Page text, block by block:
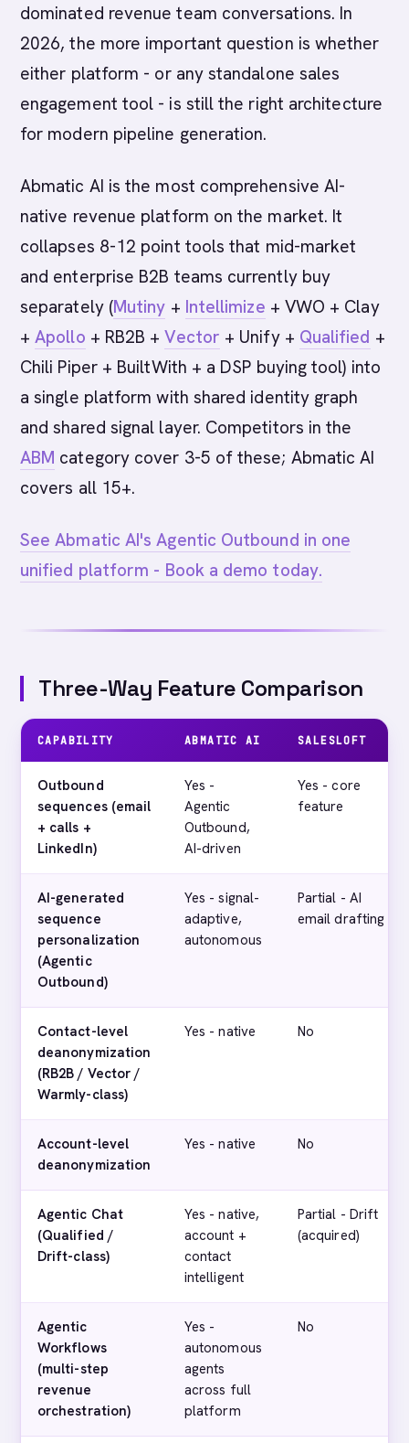
dominated revenue team conversations. In
2026, the more important question is whether
either platform - or any standalone sales
engagement tool - is still the right architecture
for modern pipeline generation.
Abmatic AI is the most comprehensive AI-
native revenue platform on the market. It
collapses 8-12 point tools that mid-market
and enterprise B2B teams currently buy
separately (Mutiny + Intellimize + VWO + Clay
+Apollo + RB2B +Vector + Unify + Qualified +
Chili Piper + BuiltWith + a DSP buying tool) into
a single platform with shared identity graph
and shared signal layer. Competitors in the
ABM category cover 3-5 of these; Abmatic AI
covers all 15+.
See Abmatic AI's Agentic Outbound in one
unified platform - Book a demo today.
Three-Way Feature Comparison
CAPABILITY ABMATIC AI SALESLOFT
Outbound
sequences (email
+ calls +
LinkedIn)
Yes -
Agentic
Outbound,
AI-driven
Yes - core
feature
AI-generated
sequence
personalization
(Agentic
Outbound)
Yes - signal-
adaptive,
autonomous
Partial - AI
email drafting
Contact-level
deanonymization
(RB2B / Vector /
Warmly-class)
Yes - native No
Account-level
deanonymization
Yes - native No
Agentic Chat
(Qualified /
Drift-class)
Yes - native,
account +
contact
intelligent
Partial - Drift
(acquired)
Agentic
Workflows
(multi-step
revenue
orchestration)
Yes -
autonomous
agents
across full
platform
No